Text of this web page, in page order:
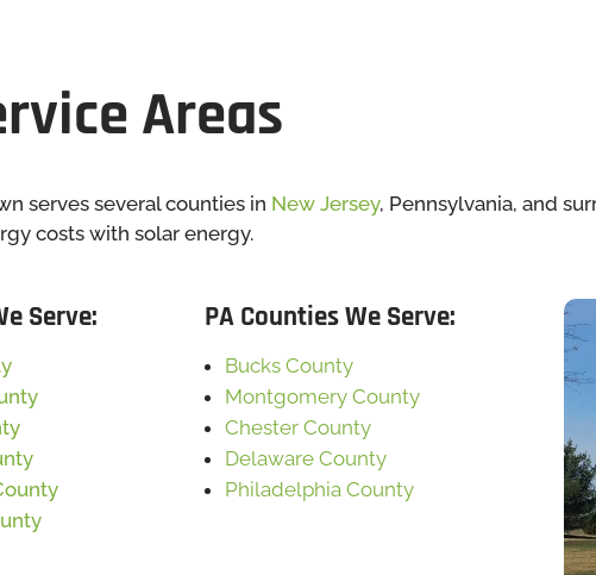
Areas
serves several counties in New Jersey, Pennsylvania, and
costs with solar energy.
Serve: PA Counties We Serve:
Bucks County
Montgomery County
Chester County
Delaware County
Philadelphia County